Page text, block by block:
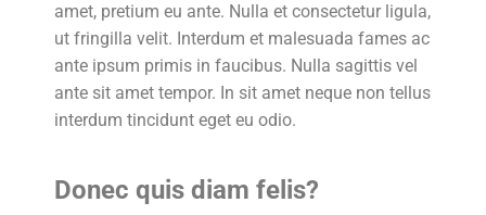
amet, pretium eu ante. Nulla et consectetur ligula,
ut fringilla velit. Interdum et malesuada fames ac
ante ipsum primis in faucibus. Nulla sagittis vel
ante sit amet tempor. In sit amet neque non tellus
interdum tincidunt eget eu odio.
Donec quis diam felis?